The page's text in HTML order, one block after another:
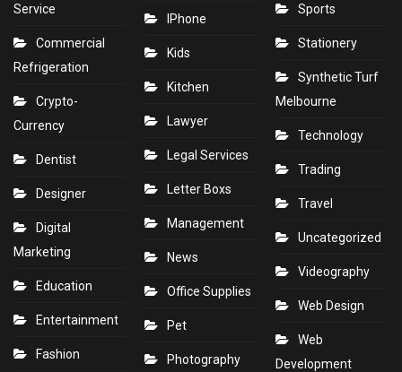
Service
Commercial
Refrigeration
Crypto-
Currency
Dentist
Designer
Digital
Marketing
Education
Entertainment
Fashion
IPhone
Kids
Kitchen
Lawyer
Legal Services
Letter Boxs
Management
News
Office Supplies
Pet
Photography
Sports
Stationery
Synthetic Turf
Melbourne
Technology
Trading
Travel
Uncategorized
Videography
Web Design
Web
Development